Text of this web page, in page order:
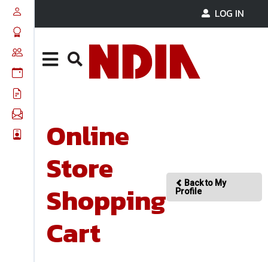
LOG IN
Online
Store
Shopping
Cart
Back to My
Profile